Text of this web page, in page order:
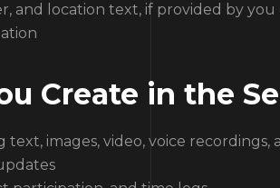
and location text, if provided by
Create in the
text, images, video, voice recordings,